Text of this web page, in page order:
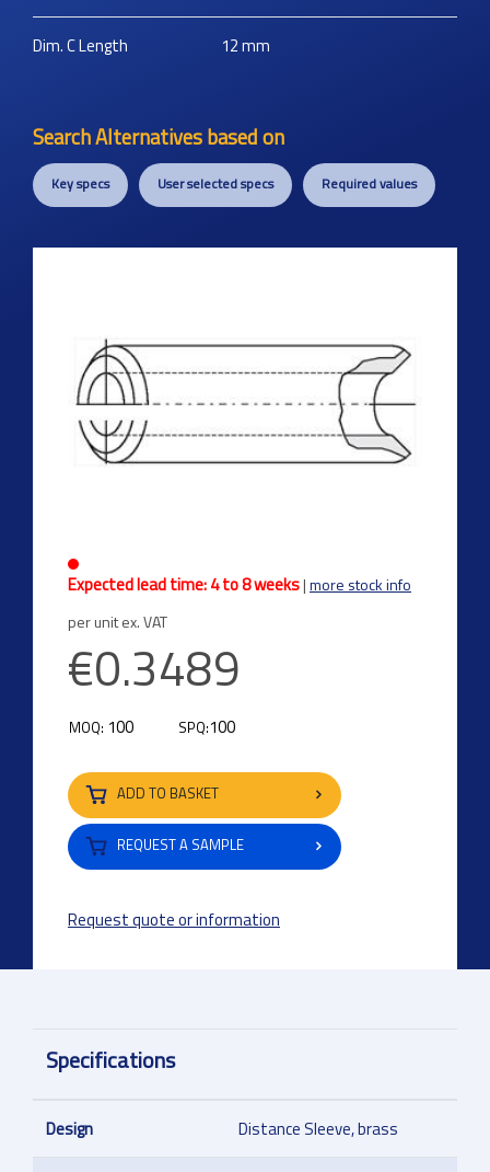
Dim. C Length 12mm
Search Alternatives based on
Key specs User selected specs Required values
Expected lead time: 4 to 8 weeks|more stock info
per unit ex. VAT
€0.3489
MOQ: 100 SPQ:100
ADD TO BASKET
REQUEST A SAMPLE
Request quote or information
Specifications
Design Distance Sleeve, brass